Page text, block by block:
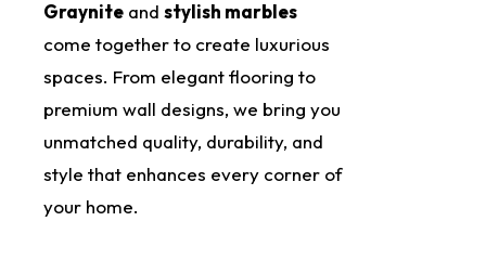
Graynite and stylish marbles
come together to create luxurious
spaces. From elegant flooring to
premium wall designs, we bring you
unmatched quality, durability, and
style that enhances every corner of
your home.